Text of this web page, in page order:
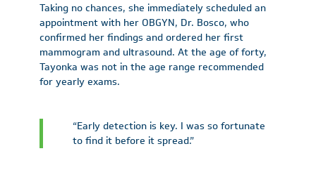
Taking no chances, she immediately scheduled an
appointment with her OBGYN, Dr. Bosco, who
confirmed her findings and ordered her first
mammogram and ultrasound. At the age of forty,
Tayonka was not in the age range recommended
for yearly exams.
“Early detection is key. I was so fortunate
to find it before it spread.”